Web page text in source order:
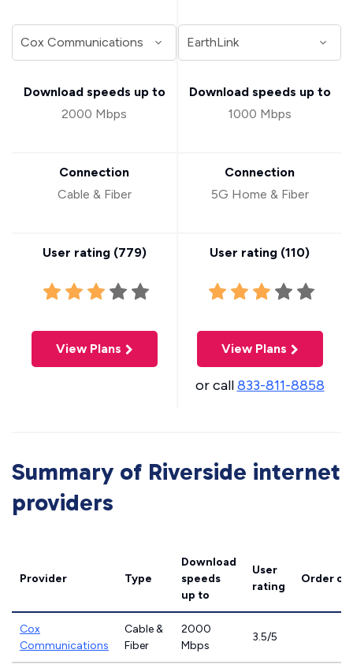
Download speeds up to
2000 Mbps
Connection
Cable & Fiber
User rating (779)
View Plans
Download speeds up to
1000 Mbps
Connection
5G Home & Fiber
User rating (110)
View Plans
or call833-811-8858
Summary of Riverside internet
providers
Provider Type
Download
speeds
up to
User
rating
Order
Cox
Communications
Cable &
Fiber
2000
Mbps
3.5/5